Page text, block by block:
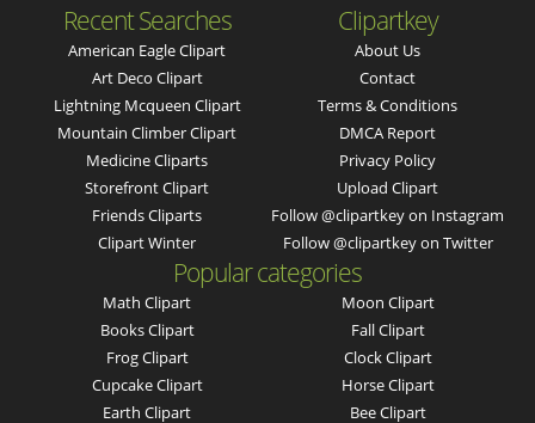
Recent Searches
American Eagle Clipart
Art Deco Clipart
Lightning Mcqueen Clipart
Mountain Climber Clipart
Medicine Cliparts
Storefront Clipart
Friends Cliparts
Clipart Winter
Clipartkey
About Us
Contact
Terms & Conditions
DMCA Report
Privacy Policy
Upload Clipart
Follow @clipartkey on Instagram
Follow @clipartkey on Twitter
Popular categories
Math Clipart
Books Clipart
Frog Clipart
Cupcake Clipart
Earth Clipart
Moon Clipart
Fall Clipart
Clock Clipart
Horse Clipart
Bee Clipart